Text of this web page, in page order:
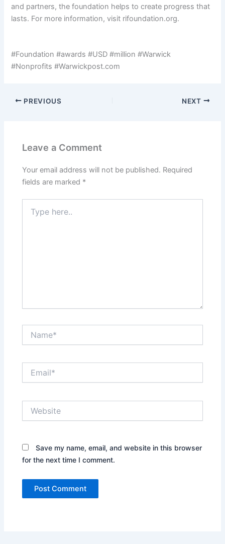
and partners, the foundation helps to create progress that
lasts. For more information, visit rifoundation.org.
#Foundation #awards #USD #million #Warwick
#Nonprofits #Warwickpost.com
PREVIOUS NEXT
Leave a Comment
Your email address will not be published. Required
fields are marked *
here..
Save my name, email, and website in this browser
for the next time I comment.